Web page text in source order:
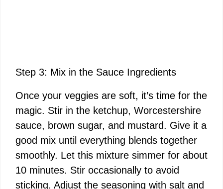
Step 3: Mix in the Sauce Ingredients
Once your veggies are soft, it’s time for the
magic. Stir in the ketchup, Worcestershire
sauce, brown sugar, and mustard. Give it a
good mix until everything blends together
smoothly. Let this mixture simmer for about
10 minutes. Stir occasionally to avoid
sticking. Adjust the seasoning with salt and